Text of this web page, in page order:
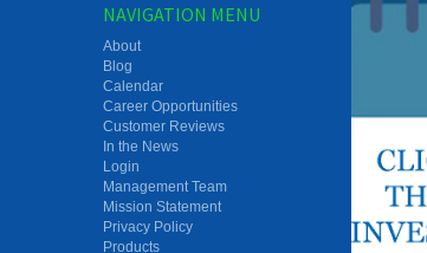
NAVIGATION MENU
About
Blog
Calendar
Career Opportunities
Customer Reviews
In the News
Login
Management Team
Mission Statement
Privacy Policy
Products